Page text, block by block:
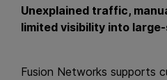
Unexplained traffic,
limited visibility into
Fusion Networks supports